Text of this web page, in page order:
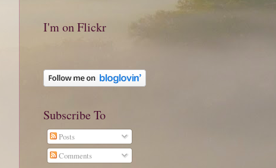
I'm on Flickr
Subscribe To
Posts
Comments